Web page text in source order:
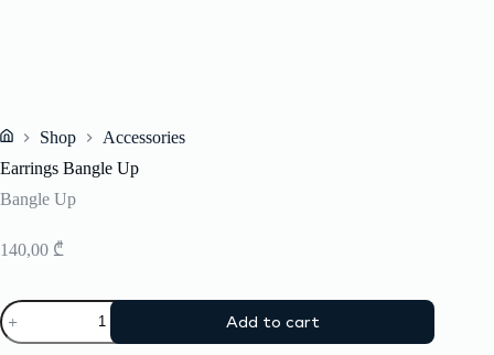
Shop
Accessories
Earrings Bangle Up
Bangle Up
140,00 ₾
Earrings
Bangle
Up
Add to cart